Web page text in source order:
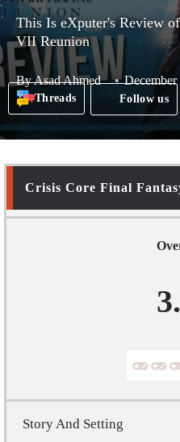
This Is eXputer's Review
VII Reunion
ByAsad Ahmed December
Threads Follow us
Crisis Core Final
Story And Setting